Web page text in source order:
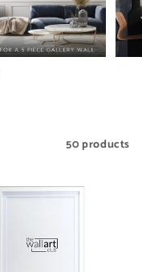
50 products